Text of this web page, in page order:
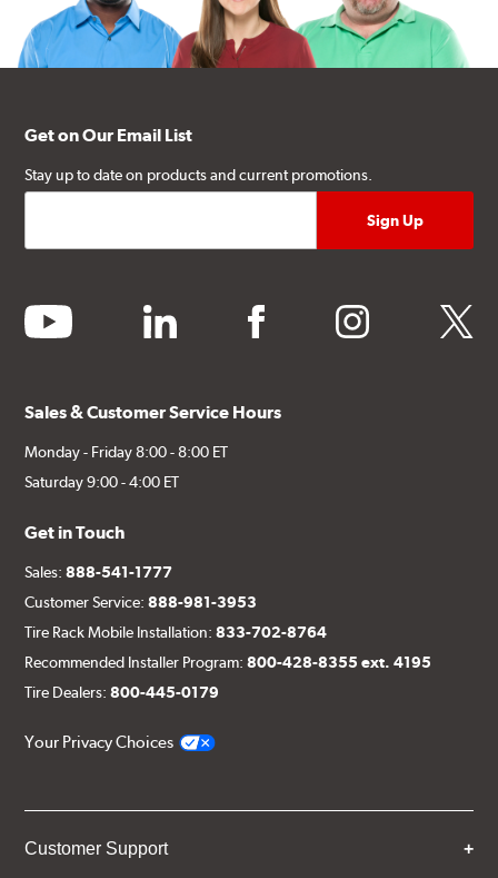
Get on Our Email List
Stay up to date on products and current promotions.
youtube linkedin facebook instagram twitter
Sales & Customer Service Hours
Monday - Friday 8:00 - 8:00 ET
Saturday 9:00 - 4:00 ET
Get in Touch
Sales:888-541-1777
Customer Service:888-981-3953
Tire Rack Mobile Installation:833-702-8764
Recommended Installer Program:800-428-8355 ext. 4195
Tire Dealers:800-445-0179
Your Privacy Choices
Customer Support